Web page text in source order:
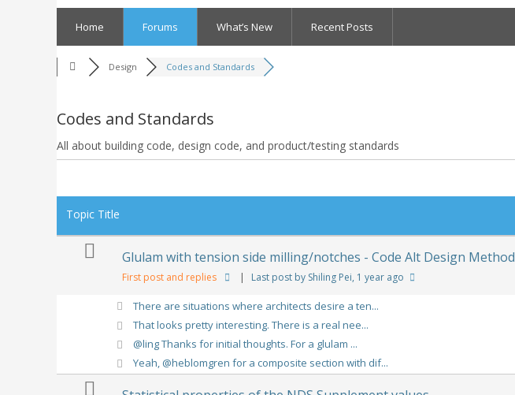
Home Forums What’s New Recent Posts
Design Codes and Standards
Codes and Standards
All about building code, design code, and product/testing standards
Topic Title
Glulam with tension side milling/notches - Code Alt Design Method
First post and replies | Last post by Shiling Pei, 1 year ago
There are situations where architects desire a ten...
That looks pretty interesting. There is a real nee...
@ling Thanks for initial thoughts. For a glulam ...
Yeah, @heblomgren for a composite section with dif...